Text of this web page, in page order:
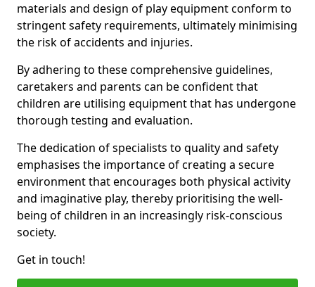
materials and design of play equipment conform to
stringent safety requirements, ultimately minimising
the risk of accidents and injuries.
By adhering to these comprehensive guidelines,
caretakers and parents can be confident that
children are utilising equipment that has undergone
thorough testing and evaluation.
The dedication of specialists to quality and safety
emphasises the importance of creating a secure
environment that encourages both physical activity
and imaginative play, thereby prioritising the well-
being of children in an increasingly risk-conscious
society.
Get in touch!